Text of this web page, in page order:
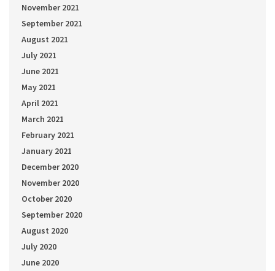
November 2021
September 2021
August 2021
July 2021
June 2021
May 2021
April 2021
March 2021
February 2021
January 2021
December 2020
November 2020
October 2020
September 2020
August 2020
July 2020
June 2020